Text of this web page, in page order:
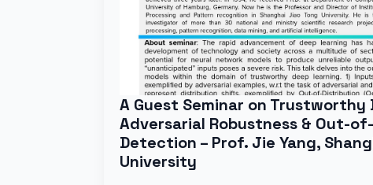
A Guest Seminar on Trustworthy
Adversarial Robustness & Out-
Detection – Prof. Jie Yang,
University